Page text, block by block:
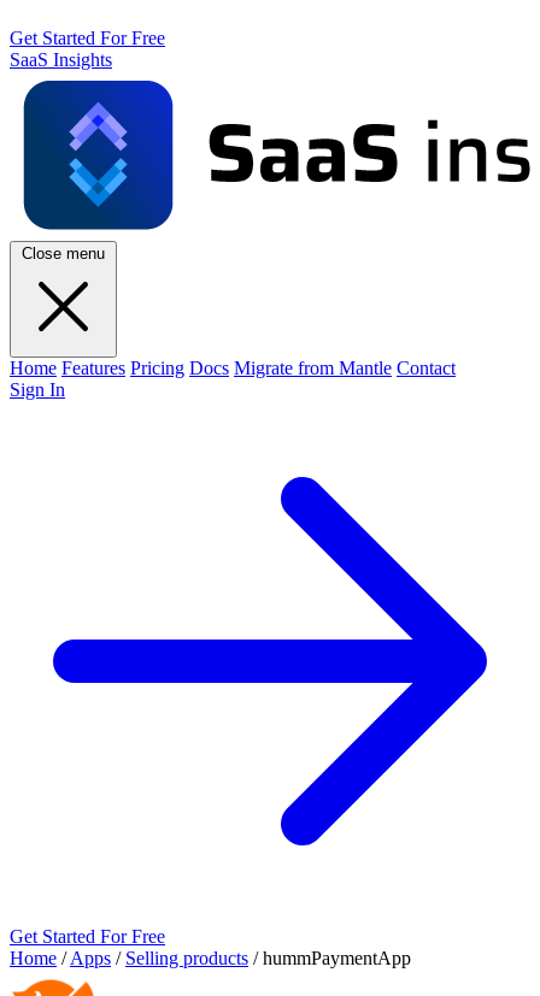
Get Started For Free
SaaS Insights
Close menu
Home Features Pricing Docs Migrate from Mantle Contact
Sign In
Get Started For Free
Home / Apps / Selling products / hummPaymentApp